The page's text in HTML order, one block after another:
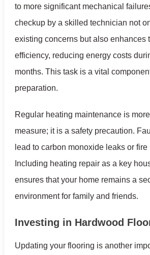
to more significant mechanical
checkup by a skilled technician not
existing concerns but also enhances
efficiency, reducing energy costs
months. This task is a vital
preparation.
Regular heating maintenance is
measure; it is a safety precaution.
lead to carbon monoxide leaks or fire
Including heating repair as a key
ensures that your home remains a
environment for family and friends.
Investing in Hardwood
Updating your flooring is another